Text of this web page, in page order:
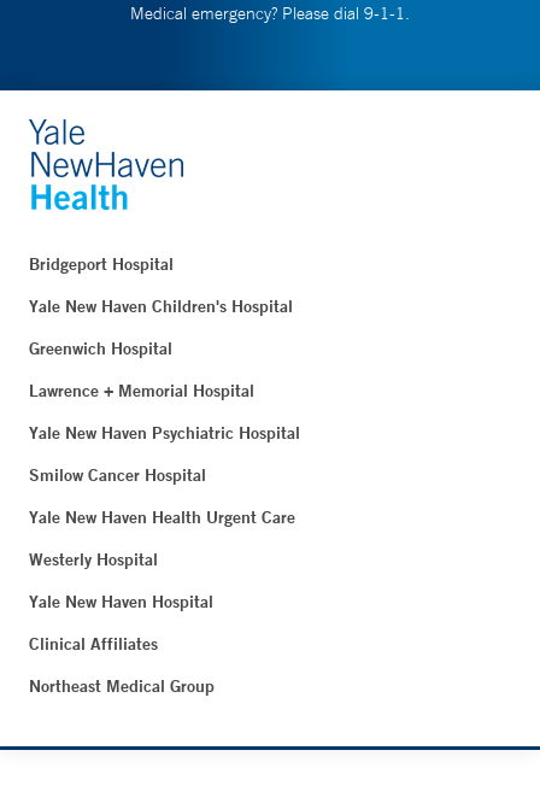
Medical emergency? Please dial 9-1-1.
Bridgeport Hospital
Yale New Haven Children's Hospital
Greenwich Hospital
Lawrence + Memorial Hospital
Yale New Haven Psychiatric Hospital
Smilow Cancer Hospital
Yale New Haven Health Urgent Care
Westerly Hospital
Yale New Haven Hospital
Clinical Affiliates
Northeast Medical Group